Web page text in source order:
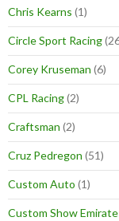
Chris Kearns (1)
Circle Sport Racing
Corey Kruseman (6)
CPL Racing(2)
Craftsman (2)
Cruz Pedregon (51)
Custom Auto (1)
Custom Show